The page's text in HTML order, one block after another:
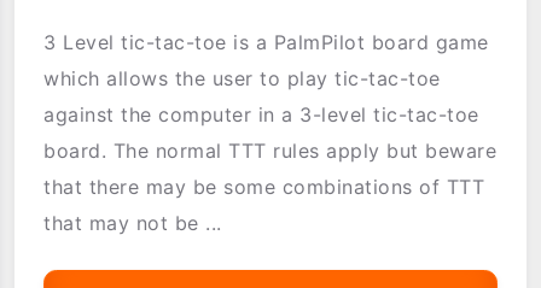
3 Level tic-tac-toe is a PalmPilot board game
which allows the user to play tic-tac-toe
against the computer in a 3-level tic-tac-toe
board. The normal TTT rules apply but beware
that there may be some combinations of TTT
that may not be ...